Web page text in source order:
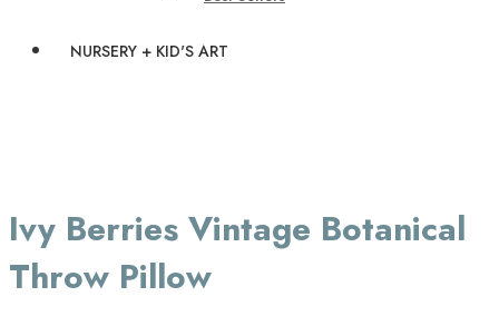
NURSERY + KID'S ART
Ivy Berries Vintage Botanical
Throw Pillow